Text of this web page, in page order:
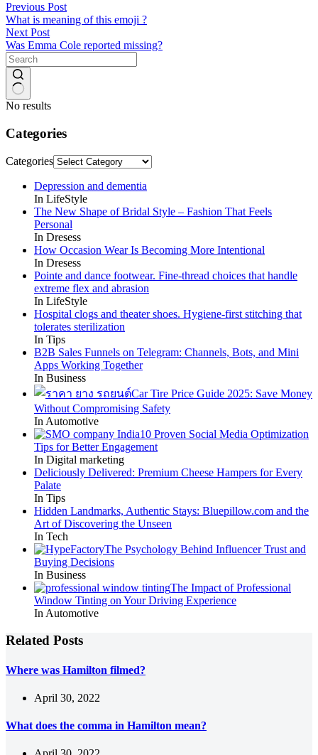
Previous Post
What is meaning of this emoji ?
Next Post
Was Emma Cole reported missing?
No results
Categories
Categories
Depression and dementia
In LifeStyle
The New Shape of Bridal Style – Fashion That Feels
Personal
In Dresess
How Occasion Wear Is Becoming More Intentional
In Dresess
Pointe and dance footwear. Fine-thread choices that handle
extreme flex and abrasion
In LifeStyle
Hospital clogs and theater shoes. Hygiene-first stitching that
tolerates sterilization
In Tips
B2B Sales Funnels on Telegram: Channels, Bots, and Mini
Apps Working Together
In Business
Car Tire Price Guide 2025: Save Money
Without Compromising Safety
In Automotive
10 Proven Social Media Optimization
Tips for Better Engagement
In Digital marketing
Deliciously Delivered: Premium Cheese Hampers for Every
Palate
In Tips
Hidden Landmarks, Authentic Stays: Bluepillow.com and the
Art of Discovering the Unseen
In Tech
The Psychology Behind Influencer Trust and
Buying Decisions
In Business
The Impact of Professional
Window Tinting on Your Driving Experience
In Automotive
Related Posts
Where was Hamilton filmed?
April 30, 2022
What does the comma in Hamilton mean?